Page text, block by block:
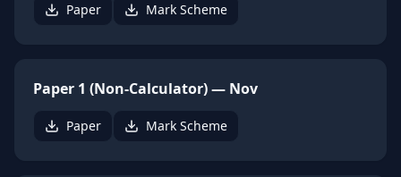
Paper Mark Scheme
Paper 1 (Non-Calculator) — Nov
Paper Mark Scheme